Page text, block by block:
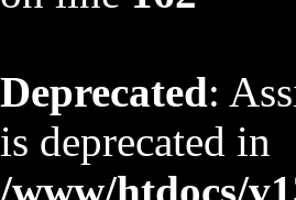
Deprecated:
is deprecated in